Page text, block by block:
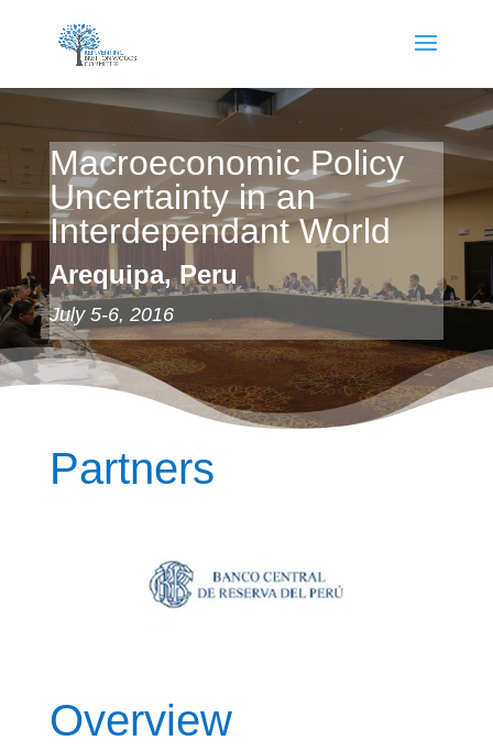
Macroeconomic Policy
Uncertainty in an
Interdependant World
Arequipa, Peru
July 5-6, 2016
Partners
Overview